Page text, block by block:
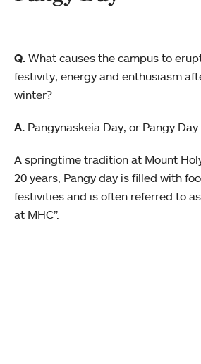
Q. What causes the campus to
festivity, energy and enthusiasm
winter?
A. Pangynaskeia Day, or Pangy
A springtime tradition at Mount
20 years, Pangy day is filled with
festivities and is often referred to
at MHC”.